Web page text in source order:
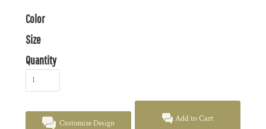
Color
Size
Quantity
Customize Design Add to Cart